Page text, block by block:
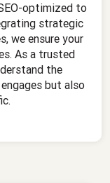
optimized to
strategic
we ensure your
As a trusted
the
but also